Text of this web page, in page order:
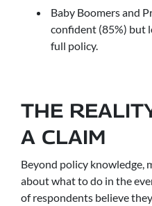
Baby Boomers and
confident (85%) but
full policy.
THE
A CLAIM
Beyond policy knowledge,
about what to do in the
of respondents believe